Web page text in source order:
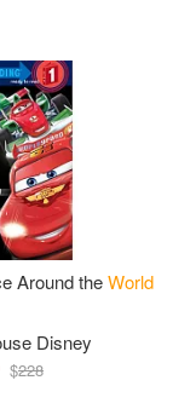
Around theWorld
Disney
$228